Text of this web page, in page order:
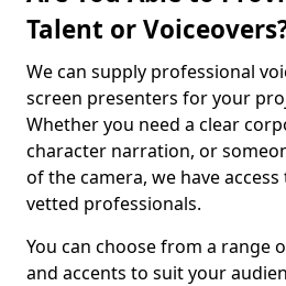
Talent or
We can supply professional
screen presenters for your
Whether you need a clear
character narration, or
of the camera, we have
vetted professionals.
You can choose from a range
and accents to suit your